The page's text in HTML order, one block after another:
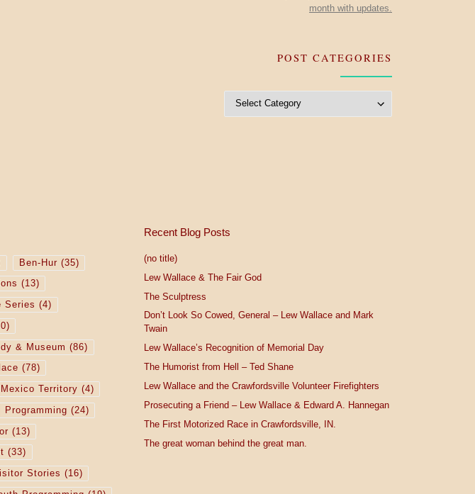
month with updates.
POST CATEGORIES
Ben-Hur (35)
(13)
Series (4)
& Museum (86)
(78)
Mexico Territory (4)
Programming (24)
(13)
(33)
Stories (16)
Recent Blog Posts
(no title)
Lew Wallace & The Fair God
The Sculptress
Don’t Look So Cowed, General – Lew Wallace and Mark
Twain
Lew Wallace’s Recognition of Memorial Day
The Humorist from Hell – Ted Shane
Lew Wallace and the Crawfordsville Volunteer Firefighters
Prosecuting a Friend – Lew Wallace & Edward A. Hannegan
The First Motorized Race in Crawfordsville, IN.
The great woman behind the great man.